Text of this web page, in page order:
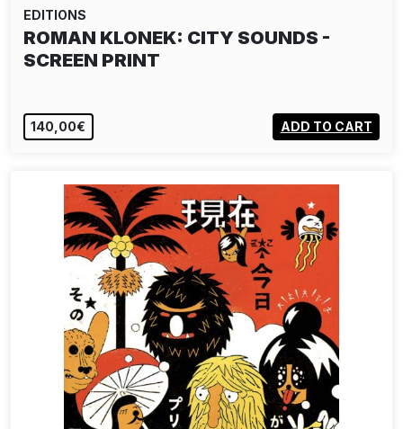
EDITIONS
ROMAN KLONEK: CITY SOUNDS -
SCREEN PRINT
140,00€ ADD TO CART